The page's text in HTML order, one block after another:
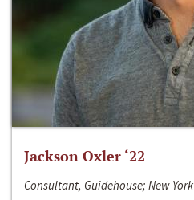
Jackson Oxler ‘22
Consultant, Guidehouse; New York